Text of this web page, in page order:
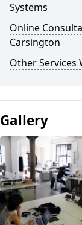
Systems
Online
Carsington
Other Services
Gallery